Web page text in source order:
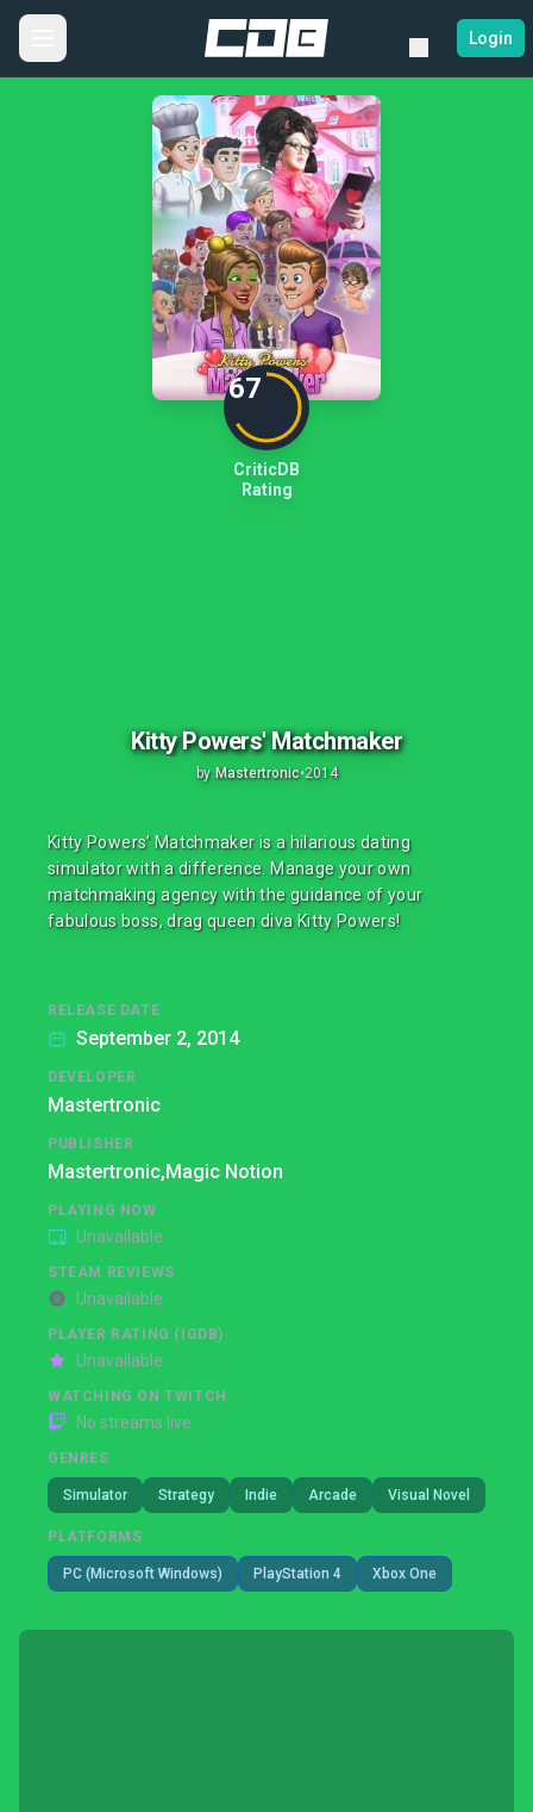
Login
67
CriticDB
Rating
Kitty Powers' Matchmaker
by Mastertronic•2014
Kitty Powers’ Matchmaker is a hilarious dating
simulator with a difference. Manage your own
matchmaking agency with the guidance of your
fabulous boss, drag queen diva Kitty Powers!
RELEASE DATE
September 2, 2014
DEVELOPER
Mastertronic
PUBLISHER
Mastertronic,Magic Notion
PLAYING NOW
Unavailable
STEAM REVIEWS
Unavailable
PLAYER RATING (IGDB)
Unavailable
WATCHING ON TWITCH
No streams live
GENRES
Simulator Strategy Indie Arcade Visual Novel
PLATFORMS
PC (Microsoft Windows) PlayStation 4 Xbox One